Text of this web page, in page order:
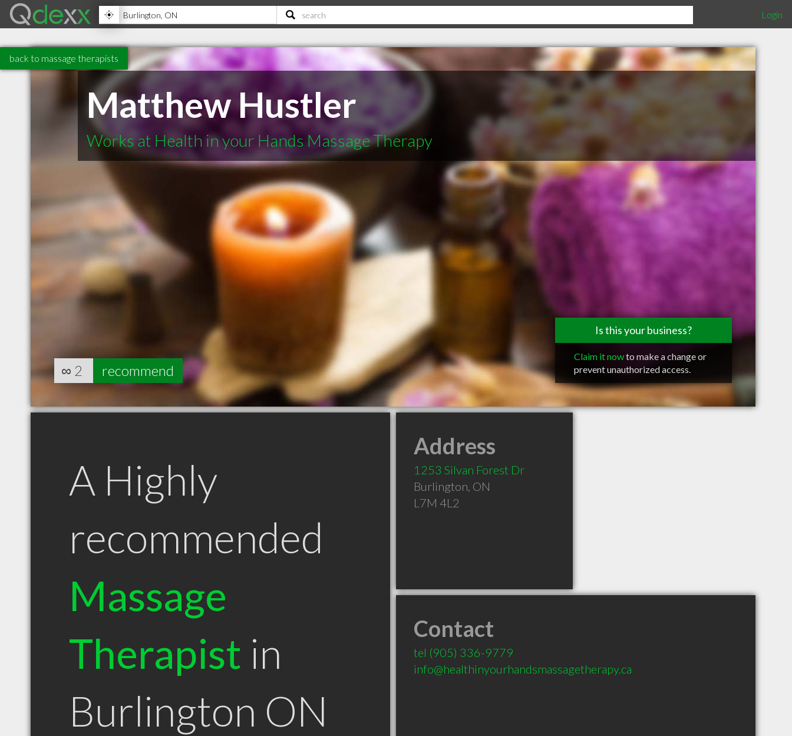
Login
back to massage therapists
Matthew Hustler
Works at Health in your Hands Massage Therapy
Is this your business?
Claim it nowto make a change or
prevent unauthorized access.
∞ 2 recommend
A Highly
recommended
Massage
Therapist in
Burlington ON
Address
1253 Silvan Forest Dr
Burlington, ON
L7M 4L2
Contact
tel (905) 336-9779
info@healthinyourhandsmassagetherapy.ca